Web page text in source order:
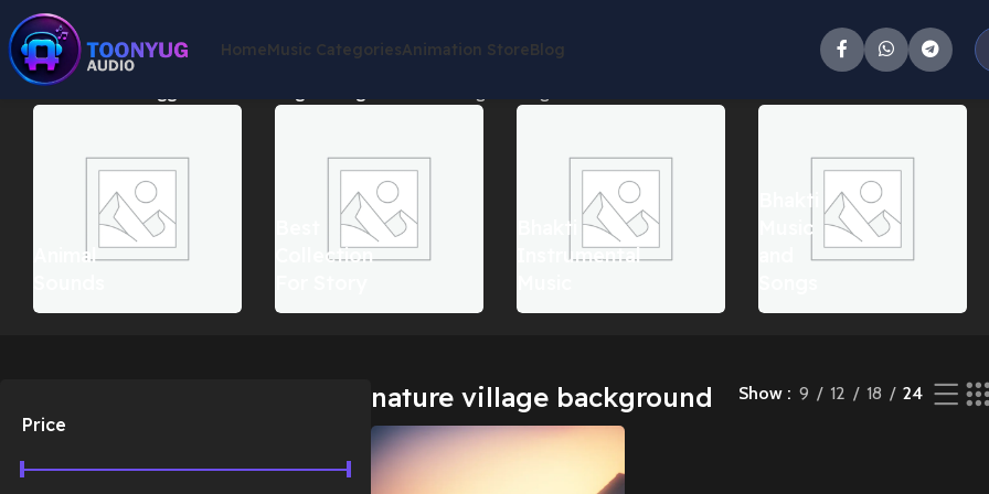
HomeMusic CategoriesAnimation StoreBlog
Home
Animal
Collection
Bhakti
Instrumental
Bhakti
Music
Price
nature village background Show 9 12 18 24